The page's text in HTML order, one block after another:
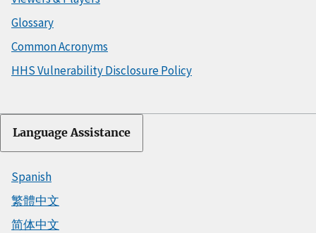
Glossary
Common Acronyms
HHS Vulnerability Disclosure Policy
Language Assistance
Spanish
繁體中文
简体中文